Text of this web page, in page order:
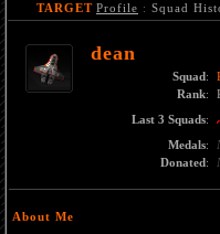
TARGET Profile : Squad
dean
Squad:
Rank:
Last 3 Squads:
Medals:
Donated:
About Me